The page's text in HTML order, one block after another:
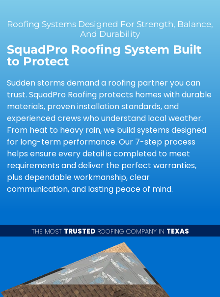
Roofing Systems Designed For Strength, Balance,
And Durability
SquadPro Roofing System Built
to Protect
Sudden storms demand a roofing partner you can
trust. SquadPro Roofing protects homes with durable
materials, proven installation standards, and
experienced crews who understand local weather.
From heat to heavy rain, we build systems designed
for long-term performance. Our 7-step process
helps ensure every detail is completed to meet
requirements and deliver the perfect warranties,
plus dependable workmanship, clear
communication, and lasting peace of mind.
THE MOST TRUSTEDROOFING COMPANY IN TEXAS